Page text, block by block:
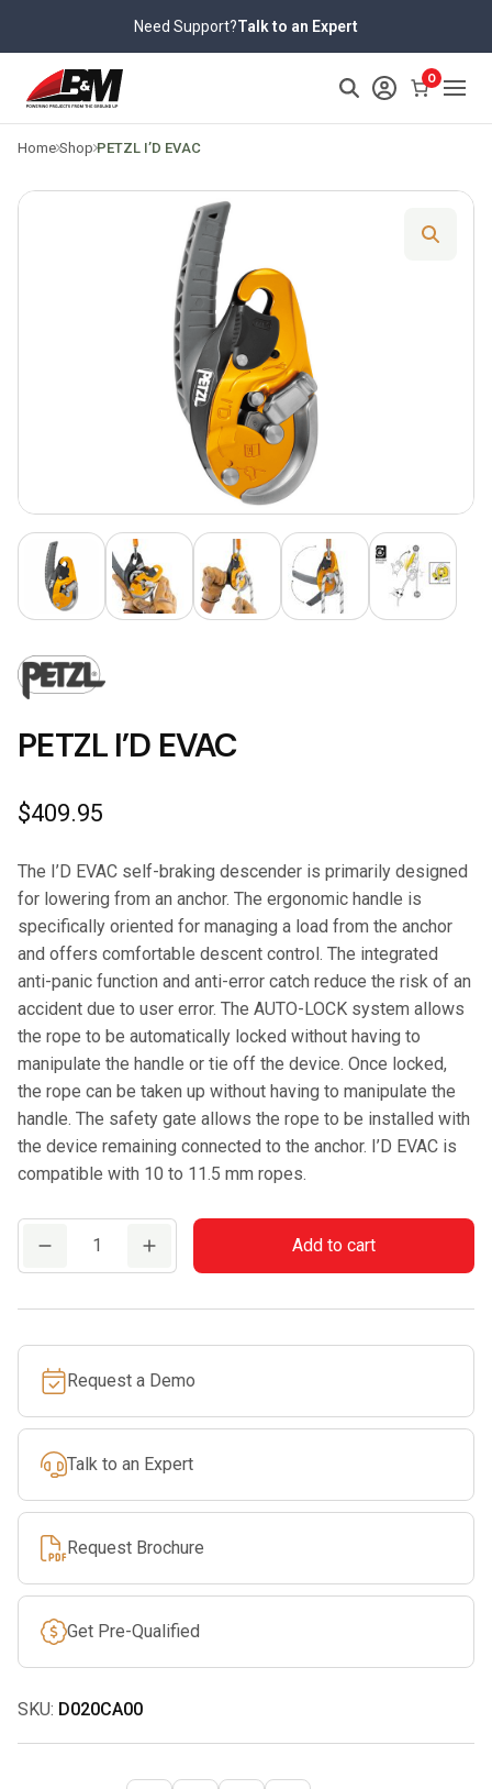
content
Need Support?Talk to an Expert
0
Home Shop PETZL I’D EVAC
PETZL I’D EVAC
$409.95
The I’D EVAC self-braking descender is primarily designed
for lowering from an anchor. The ergonomic handle is
specifically oriented for managing a load from the anchor
and offers comfortable descent control. The integrated
anti-panic function and anti-error catch reduce the risk of an
accident due to user error. The AUTO-LOCK system allows
the rope to be automatically locked without having to
manipulate the handle or tie off the device. Once locked,
the rope can be taken up without having to manipulate the
handle. The safety gate allows the rope to be installed with
the device remaining connected to the anchor. I’D EVAC is
compatible with 10 to 11.5 mm ropes.
Add to cart
Request a Demo
Talk to an Expert
Request Brochure
Get Pre-Qualified
SKU: D020CA00